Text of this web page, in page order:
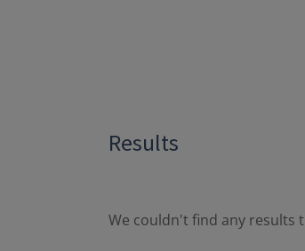
Results
We couldn't find any results